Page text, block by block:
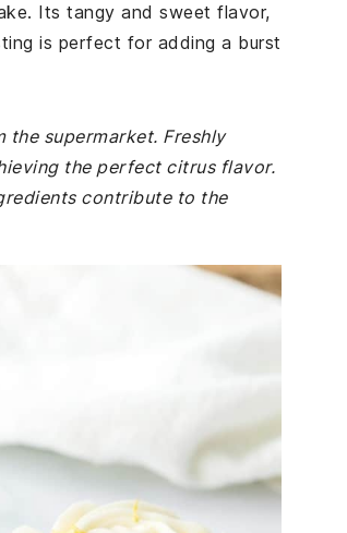
Its tangy and sweet flavor,
is perfect for adding a burst
the supermarket. Freshly
the perfect citrus flavor.
contribute to the